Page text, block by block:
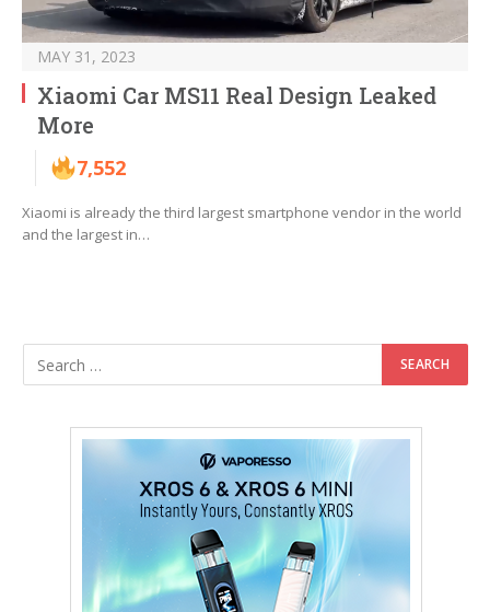
MAY 31, 2023
Xiaomi Car MS11 Real Design Leaked
More
7,552
Xiaomi is already the third largest smartphone vendor in the world
and the largest in…